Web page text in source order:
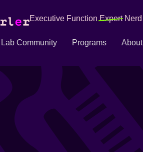
Executive FunctionExpertNerd
Lab Community Programs About